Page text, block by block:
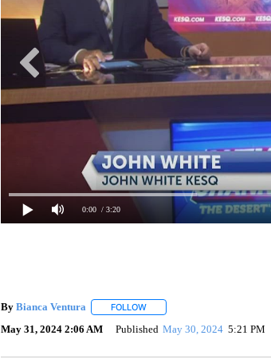
0:00 / 3:20
By Bianca Ventura FOLLOWFOLLOW "" TO RECEIVE
May 31, 2024 2:06 AM Published May 30, 2024 5:21 PM